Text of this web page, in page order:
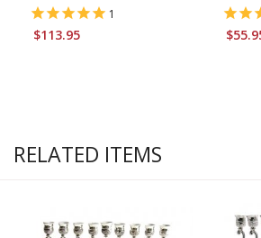
1
$113.95
RELATED ITEMS